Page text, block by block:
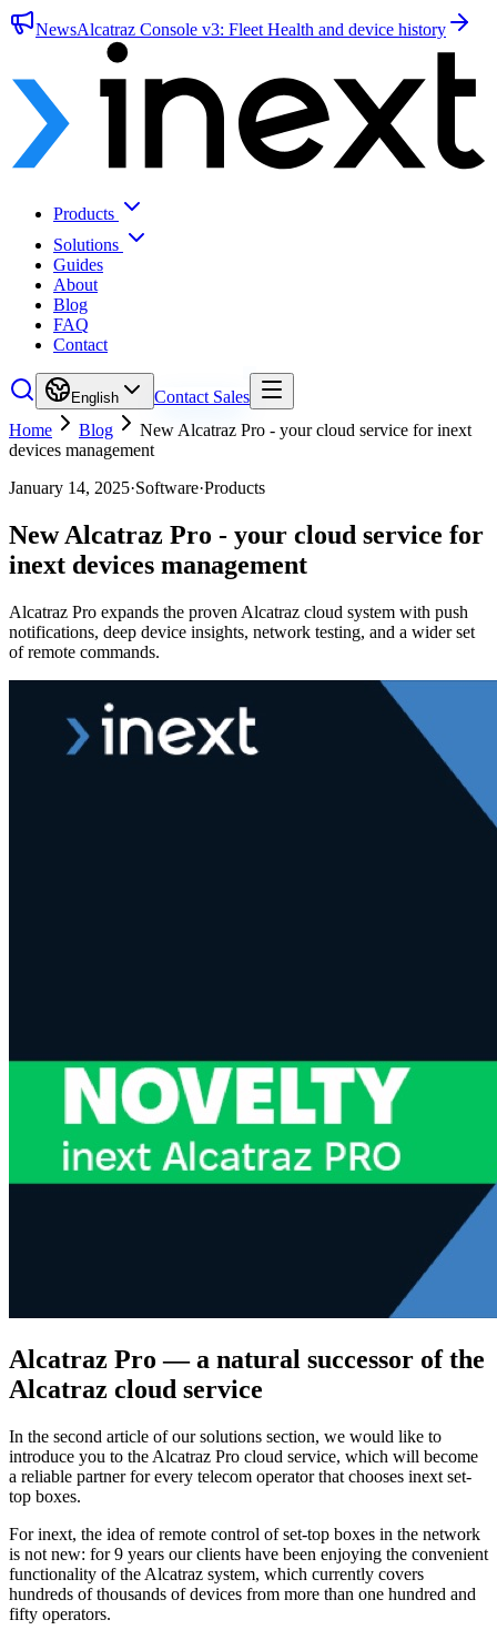
NewsAlcatraz Console v3: Fleet Health and device history
Products
Solutions
Guides
About
Blog
FAQ
Contact
English
Contact Sales
Home
Blog
New Alcatraz Pro - your cloud service for inext
devices management
January 14, 2025·Software·Products
New Alcatraz Pro - your cloud service for
inext devices management
Alcatraz Pro expands the proven Alcatraz cloud system with push
notifications, deep device insights, network testing, and a wider set
of remote commands.
Alcatraz Pro — a natural successor of the
Alcatraz cloud service
In the second article of our solutions section, we would like to
introduce you to the Alcatraz Pro cloud service, which will become
a reliable partner for every telecom operator that chooses inext set-
top boxes.
For inext, the idea of remote control of set-top boxes in the network
is not new: for 9 years our clients have been enjoying the convenient
functionality of the Alcatraz system, which currently covers
hundreds of thousands of devices from more than one hundred and
fifty operators.